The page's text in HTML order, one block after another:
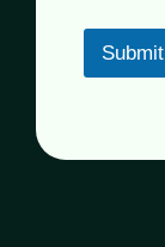
Submit